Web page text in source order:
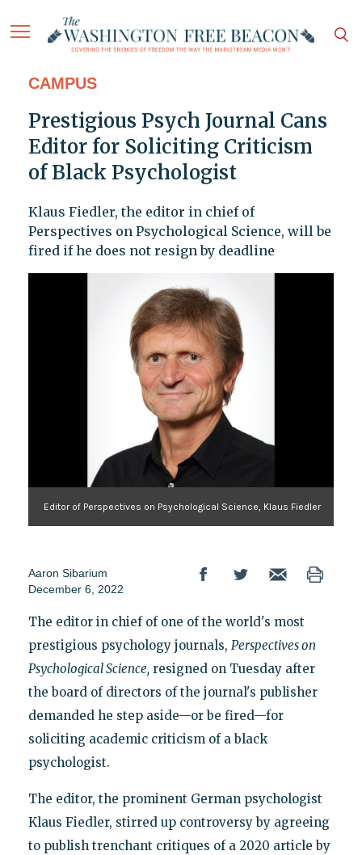
CAMPUS
Prestigious Psych Journal Cans
Editor for Soliciting Criticism
of Black Psychologist
Klaus Fiedler, the editor in chief of
Perspectives on Psychological Science, will be
fired if he does not resign by deadline
Editor of Perspectives on Psychological Science, Klaus Fiedler
Aaron Sibarium
December 6, 2022
The editor in chief of one of the world's most
prestigious psychology journals, Perspectives on
Psychological Science,resigned on Tuesday after
the board of directors of the journal's publisher
demanded he step aside—or be fired—for
soliciting academic criticism of a black
psychologist.
The editor, the prominent German psychologist
Klaus Fiedler, stirred up controversy by agreeing
to publish trenchant critiques of a 2020 article by